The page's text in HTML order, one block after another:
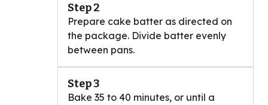
Step 2
Prepare cake batter as directed on
the package. Divide batter evenly
between pans.
Step 3
Bake 35 to 40 minutes, or until a